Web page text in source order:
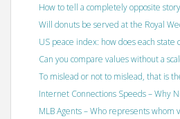
How to tell a completely opposite
Will donuts be served at the Royal
US peace index: how does each state
Can you compare values without a
To mislead or not to mislead, that is
Internet Connections Speeds – Why
MLB Agents – Who represents whom